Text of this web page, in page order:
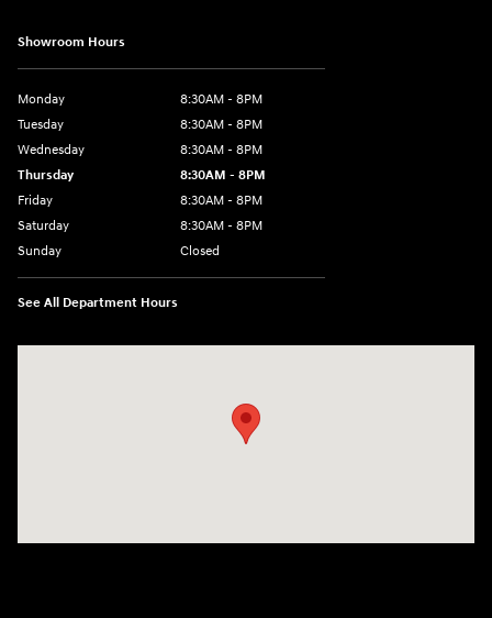
Showroom Hours
Monday
8:30AM - 8PM
Tuesday
8:30AM - 8PM
Wednesday
8:30AM - 8PM
Thursday
8:30AM - 8PM
Friday
8:30AM - 8PM
Saturday
8:30AM - 8PM
Sunday
Closed
See All Department Hours